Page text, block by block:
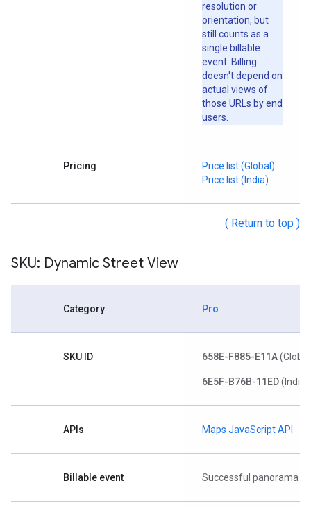
resolution or
orientation, but
still counts as a
single billable
event. Billing
doesn't depend on
actual views of
those URLs by end
users.
Pricing
Price list (Global)
Price list (India)
( Return to top )
SKU: Dynamic Street View
Category Pro
SKU ID 658E-F885-E11A
6E5F-B76B-11ED(India)
APIs Maps JavaScript API
Billable event Successful panorama